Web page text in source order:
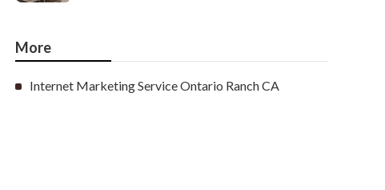
More
Internet Marketing Service Ontario Ranch CA